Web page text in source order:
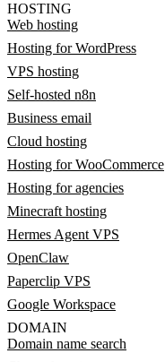
HOSTING
Web hosting
Hosting for WordPress
VPS hosting
Self-hosted n8n
Business email
Cloud hosting
Hosting for WooCommerce
Hosting for agencies
Minecraft hosting
Hermes Agent VPS
OpenClaw
Paperclip VPS
Google Workspace
DOMAIN
Domain name search